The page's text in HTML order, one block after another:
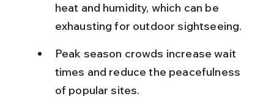
heat and humidity, which can be
exhausting for outdoor sightseeing.
Peak season crowds increase wait
times and reduce the peacefulness
of popular sites.